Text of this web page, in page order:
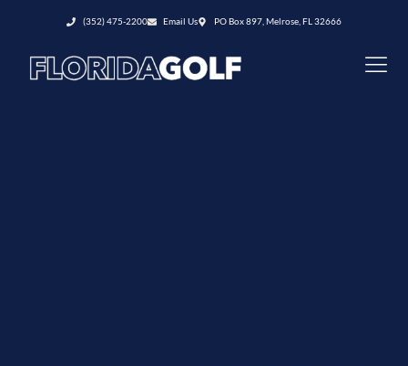
(352) 475-2200 Email Us PO Box 897, Melrose, FL 32666